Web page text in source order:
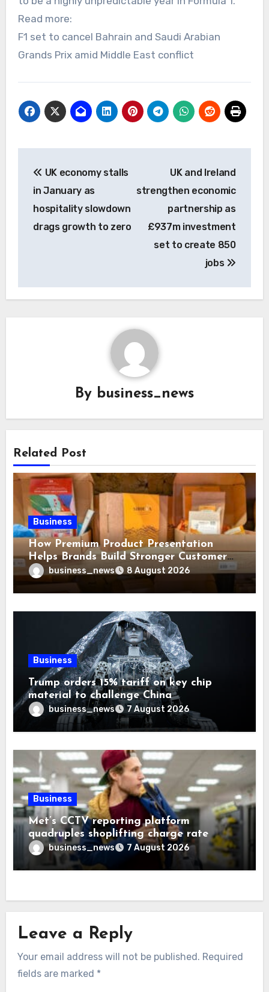
Read more:
F1 set to cancel Bahrain and Saudi Arabian
Grands Prix amid Middle East conflict
navigation
UK economy stalls
in January as
hospitality slowdown
drags growth to zero
UK and Ireland
strengthen economic
partnership as
£937m investment
set to create 850
jobs
By business_news
Related Post
Business
How Premium Product Presentation
Helps Brands Build Stronger Customer
Trustbusiness_news 8 August 2026
Business
Trump orders 15% tariff on key chip
material to challenge China
business_news 7 August 2026
Business
Met’s CCTV reporting platform
quadruples shoplifting charge rate
business_news 7 August 2026
Leave a Reply
Your email address will not be published. Required
fields are marked *